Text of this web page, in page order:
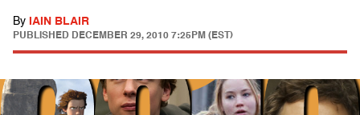
By IAIN BLAIR
PUBLISHED DECEMBER 29, 2010 7:25PM (EST)